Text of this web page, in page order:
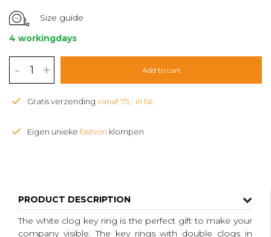
PRODUCT DESCRIPTION
The white clog key ring is the perfect gift to make your
company visible. The key rings with double clogs in
Size guide
4 workingdays
- + Add to cart
Gratis verzending vanaf 75,- in NL
Eigen unieke fashion klompen